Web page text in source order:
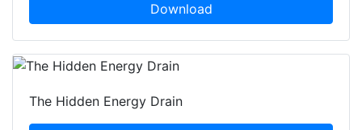
Download
The Hidden Energy Drain